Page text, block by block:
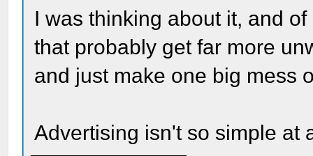
I was thinking about it, and
that probably get far more
and just make one big mess
Advertising isn't so simple at